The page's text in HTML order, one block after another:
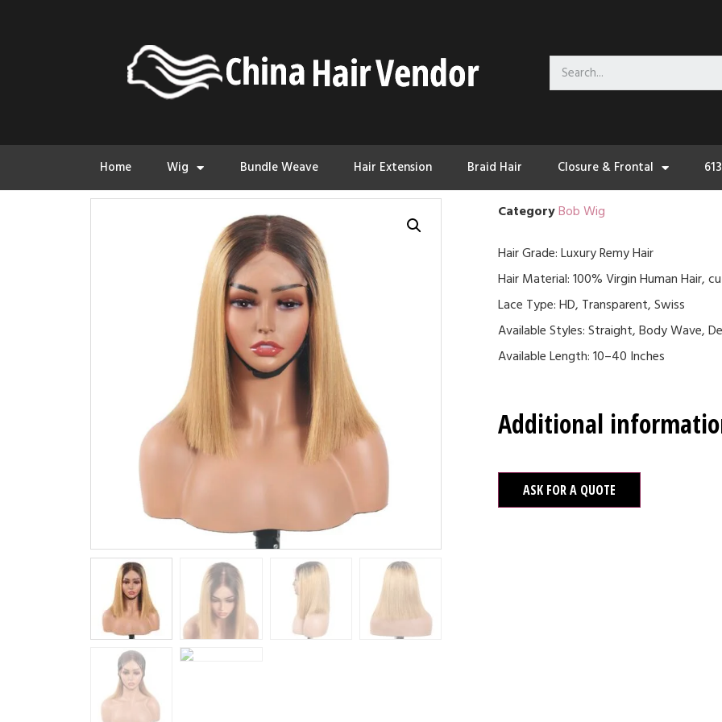
Home Wig Bundle Weave Hair Extension Braid Hair Closure & Frontal
CategoryBob Wig
Hair Grade: Luxury Remy Hair
Hair Material: 100% Virgin Human Hair,
Lace Type: HD, Transparent, Swiss
Available Styles: Straight, Body Wave,
Available Length: 10–40 Inches
Additional
ASK FOR A QUOTE